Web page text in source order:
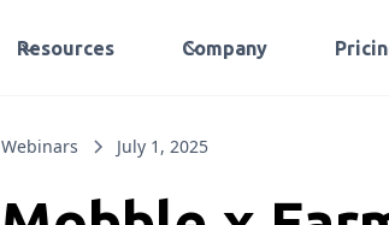
Resources Company
Webinars July 1, 2025